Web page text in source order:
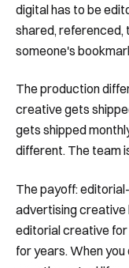
digital has to be
shared, referenced,
someone's
The production
creative gets
gets shipped
different. The team
The payoff:
advertising creative
editorial creative for
for years. When